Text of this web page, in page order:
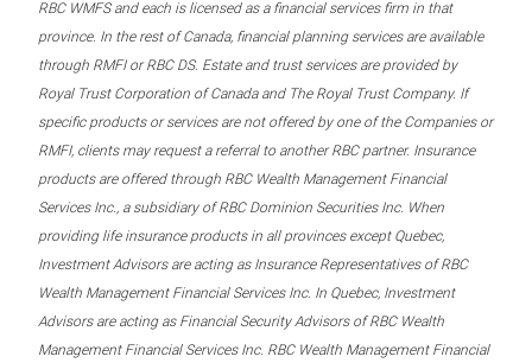
RBC WMFS and each is licensed as a financial services firm in that
province. In the rest of Canada, financial planning services are available
through RMFI or RBC DS. Estate and trust services are provided by
Royal Trust Corporation of Canada and The Royal Trust Company. If
specific products or services are not offered by one of the Companies or
RMFI, clients may request a referral to another RBC partner. Insurance
products are offered through RBC Wealth Management Financial
Services Inc., a subsidiary of RBC Dominion Securities Inc. When
providing life insurance products in all provinces except Quebec,
Investment Advisors are acting as Insurance Representatives of RBC
Wealth Management Financial Services Inc. In Quebec, Investment
Advisors are acting as Financial Security Advisors of RBC Wealth
Management Financial Services Inc. RBC Wealth Management Financial